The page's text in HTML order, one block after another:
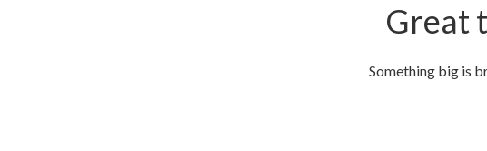
Great
Something big is